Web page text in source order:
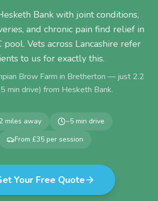
Bank with joint conditions,
and chronic pain find relief in
pool. Vets across Lancashire refer
to us for exactly this.
Brow Farm in Bretherton — just 2.2
5 min drive) from Hesketh Bank.
miles away ~5 min drive
From £35 per session
Your Free Quote